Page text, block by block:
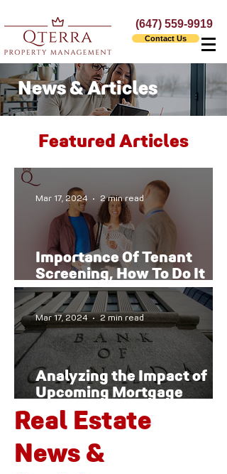
(647) 559-9919
Contact Us
News & Articles
Featured Articles
Importance Of Tenant
Screening, How To Do It
The Right Way
Mar 17, 2024 2 min read
Analyzing the Impact of
Upcoming Mortgage
Renewals on Canada's
Housing Market and
Economy
Mar 17, 2024 2 min read
Real Estate
News &